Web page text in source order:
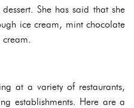
She has said that she
ice cream, mint chocolate
at a variety of restaurants,
establishments. Here are a